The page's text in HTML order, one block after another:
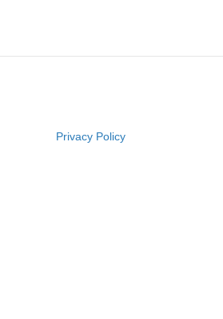
Privacy Policy